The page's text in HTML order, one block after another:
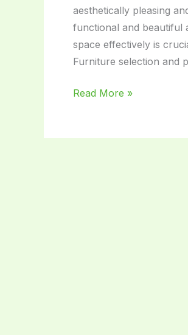
aesthetically pleasing
functional and beautiful
space effectively is
Furniture selection and
Interior
Read More »